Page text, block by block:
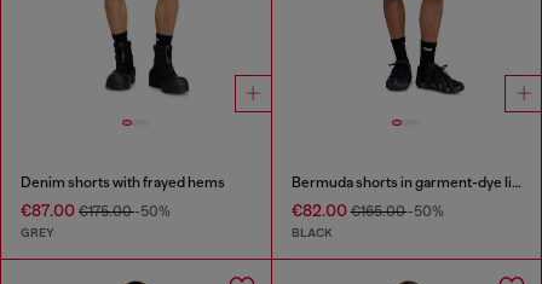
Denim shorts with frayed hems
€87.00 €175.00-50%
GREY
Bermuda shorts in garment-dye linen blend
€82.00€165.00-50%
BLACK